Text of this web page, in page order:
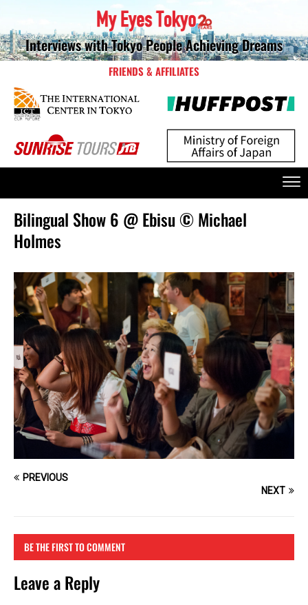
Interviews with Tokyo People Achieving Dreams
FRIENDS & AFFILIATES
Bilingual Show 6 @ Ebisu © Michael
Holmes
PREVIOUS
NEXT
BE THE FIRST TO COMMENT
Leave a Reply